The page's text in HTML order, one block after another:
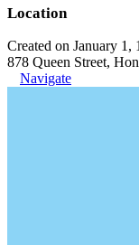
Location
Created on January 1,
878 Queen Street,
Navigate